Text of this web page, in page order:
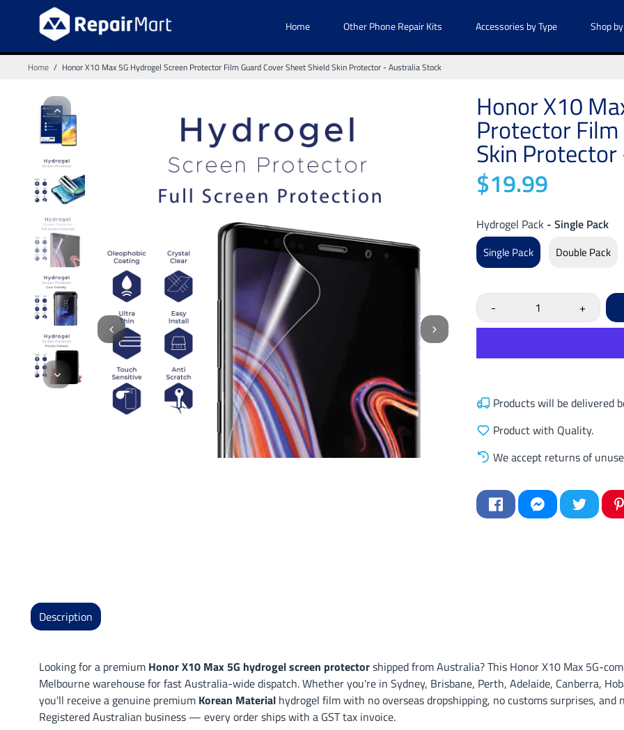
Home Other Phone Repair Kits Accessories by Type Shop
Home / Honor X10 Max 5G Hydrogel Screen Protector Film Guard Cover Sheet Shield Skin Protector - Australia Stock
Honor X10
Protector Film
Skin
$19.99
Hydrogel Pack - Single Pack
Single Pack Double Pack
- +
Products will be delivered
Product with Quality.
We accept returns of
Description
Looking for a premium Honor X10 Max 5G hydrogel screen protectorshipped from Australia? This Honor X10 Max 5G-
Melbourne warehouse for fast Australia-wide dispatch. Whether you're in Sydney, Brisbane, Perth, Adelaide, Canberra,
you'll receive a genuine premium Korean Material hydrogel film with no overseas dropshipping, no customs surprises,
Registered Australian business — every order ships with a GST tax invoice.